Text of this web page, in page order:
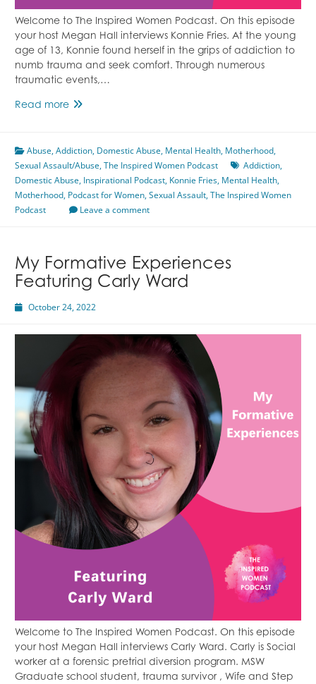
Welcome to The Inspired Women Podcast. On this episode
your host Megan Hall interviews Konnie Fries. At the young
age of 13, Konnie found herself in the grips of addiction to
numb trauma and seek comfort. Through numerous
traumatic events,…
Read moreHealing
Wild
Horses
Featuring
Konnie
Fries
Abuse,Addiction, Domestic Abuse, Mental Health, Motherhood,
Sexual Assault/Abuse,The Inspired Women Podcast Addiction,
Domestic Abuse, Inspirational Podcast, Konnie Fries, Mental Health,
Motherhood, Podcast for Women,Sexual Assault,The Inspired Women
Podcast
Leave a comment
My Formative Experiences
Featuring Carly Ward
October 24, 2022
Welcome to The Inspired Women Podcast. On this episode
your host Megan Hall interviews Carly Ward. Carly is Social
worker at a forensic pretrial diversion program. MSW
Graduate school student, trauma survivor , Wife and Step